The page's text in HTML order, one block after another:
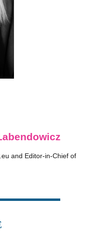
and Editor-in-Chief of